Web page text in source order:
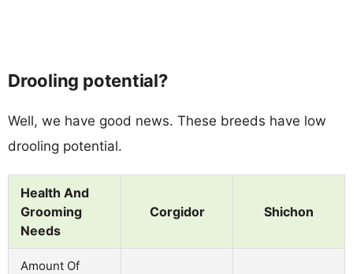
Drooling potential?
Well, we have good news. These breeds have low
drooling potential.
Health And
Grooming
Needs
Corgidor Shichon
Amount Of